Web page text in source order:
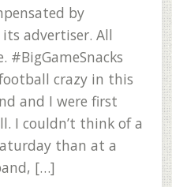
by
advertiser. All
#BigGameSnacks
crazy in this
and I were first
I couldn’t think of a
than at a
[…]